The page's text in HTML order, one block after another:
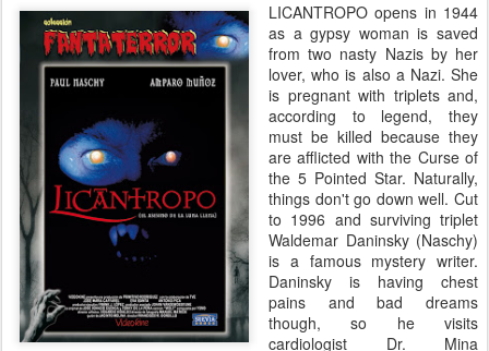
LICANTROPO opens in 1944
as a gypsy woman is saved
from two nasty Nazis by her
lover, who is also a Nazi. She
is pregnant with triplets and,
according to legend, they
must be killed because they
are afflicted with the Curse of
the 5 Pointed Star. Naturally,
things don't go down well. Cut
to 1996 and surviving triplet
Waldemar Daninsky (Naschy)
is a famous mystery writer.
Daninsky is having chest
pains and bad dreams
though, so he visits
cardiologist Dr. Mina